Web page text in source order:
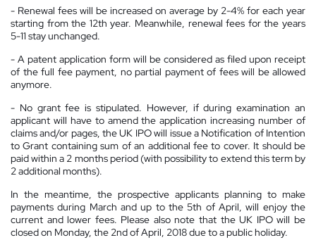
- Renewal fees will be increased on average by 2-4% for each year
starting from the 12th year. Meanwhile, renewal fees for the years
5-11 stay unchanged.
- A patent application form will be considered as filed upon receipt
of the full fee payment, no partial payment of fees will be allowed
anymore.
- No grant fee is stipulated. However, if during examination an
applicant will have to amend the application increasing number of
claims and/or pages, the UK IPO will issue a Notification of Intention
to Grant containing sum of an additional fee to cover. It should be
paid within a 2 months period (with possibility to extend this term by
2 additional months).
In the meantime, the prospective applicants planning to make
payments during March and up to the 5th of April, will enjoy the
current and lower fees. Please also note that the UK IPO will be
closed on Monday, the 2nd of April, 2018 due to a public holiday.